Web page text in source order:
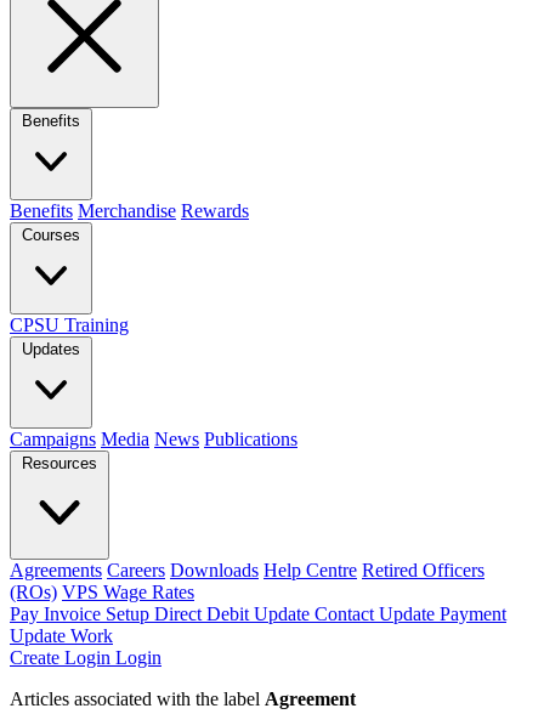
Benefits
Benefits Merchandise Rewards
Courses
CPSU Training
Updates
Campaigns Media News Publications
Resources
Agreements Careers Downloads Help Centre Retired Officers
(ROs) VPS Wage Rates
Pay Invoice Setup Direct Debit Update Contact Update Payment
Update Work
Create Login Login
Articles associated with the label Agreement